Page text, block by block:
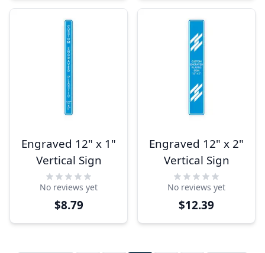
Engraved 12" x 1"
Vertical Sign
No reviews yet
$8.79
Engraved 12" x 2"
Vertical Sign
No reviews yet
$12.39